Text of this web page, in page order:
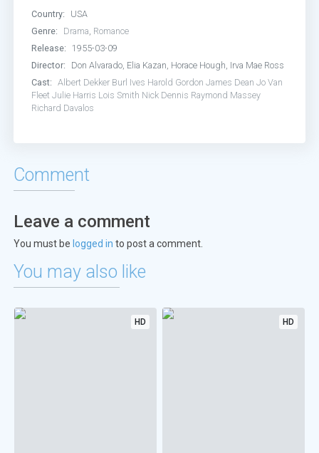
Country:
USA
Genre:
Drama, Romance
Release:
1955-03-09
Director:
Don Alvarado, Elia Kazan, Horace Hough, Irva Mae Ross
Cast:
Albert Dekker Burl Ives Harold Gordon James Dean Jo Van
Fleet Julie Harris Lois Smith Nick Dennis Raymond Massey
Richard Davalos
Comment
Leave a comment
You must be logged in to post a comment.
You may also like
HD HD